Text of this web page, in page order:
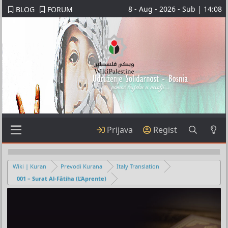
BLOG FORUM 8 - Aug - 2026 - Sub | 14:08
Prijava Regist
Wiki | Kuran Prevodi Kurana
Italy Translation
001 – Surat Al-Fâtiha (L’Aprente)